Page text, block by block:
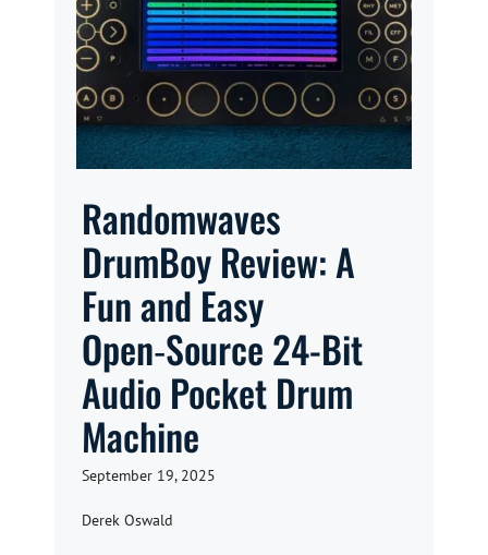
Randomwaves
DrumBoy Review: A
Fun and Easy
Open‑Source 24-Bit
Audio Pocket Drum
Machine
September 19, 2025
Derek Oswald